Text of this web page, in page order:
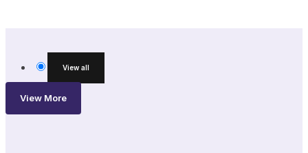
View all
View More